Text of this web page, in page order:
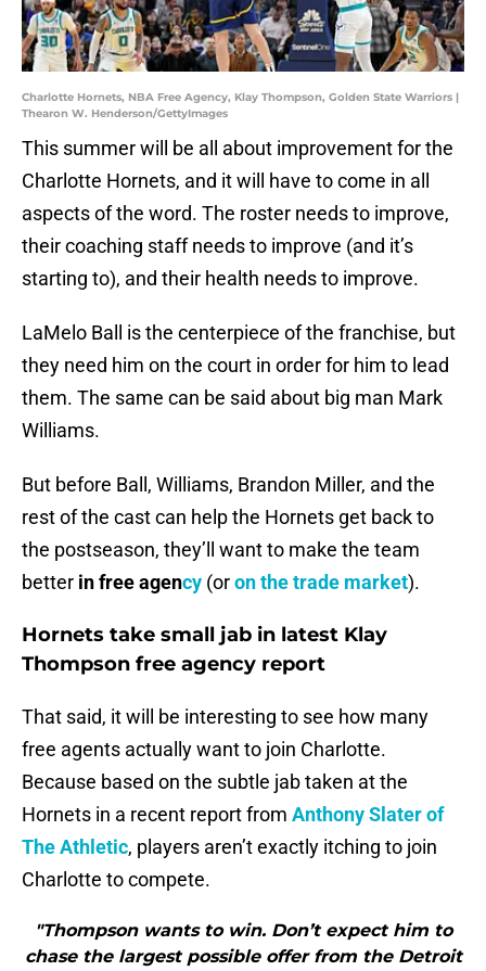
Charlotte Hornets, NBA Free Agency, Klay Thompson, Golden State Warriors |
Thearon W. Henderson/GettyImages
This summer will be all about improvement for the
Charlotte Hornets, and it will have to come in all
aspects of the word. The roster needs to improve,
their coaching staff needs to improve (and it’s
starting to), and their health needs to improve.
LaMelo Ball is the centerpiece of the franchise, but
they need him on the court in order for him to lead
them. The same can be said about big man Mark
Williams.
But before Ball, Williams, Brandon Miller, and the
rest of the cast can help the Hornets get back to
the postseason, they’ll want to make the team
better in free agency (oron the trade market).
Hornets take small jab in latest Klay
Thompson free agency report
That said, it will be interesting to see how many
free agents actually want to join Charlotte.
Because based on the subtle jab taken at the
Hornets in a recent report from Anthony Slater of
The Athletic, players aren’t exactly itching to join
Charlotte to compete.
"Thompson wants to win. Don’t expect him to
chase the largest possible offer from the Detroit